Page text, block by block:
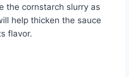
the cornstarch slurry as
help thicken the sauce
flavor.